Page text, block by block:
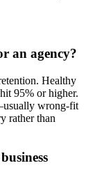
an agency?
Healthy
95% or higher.
wrong-fit
rather than